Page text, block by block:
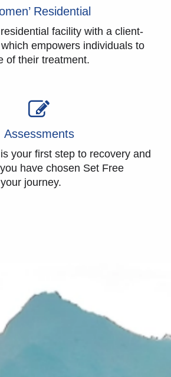
Residential
facility with a client-
empowers individuals to
of their treatment.
Assessments
your first step to recovery and
have chosen Set Free
journey.